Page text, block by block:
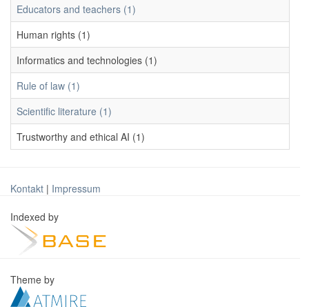
Educators and teachers (1)
Human rights (1)
Informatics and technologies (1)
Rule of law (1)
Scientific literature (1)
Trustworthy and ethical AI (1)
Kontakt | Impressum
Indexed by
Theme by